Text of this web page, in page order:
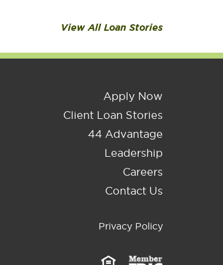
View All Loan Stories
Apply Now
Client Loan Stories
44 Advantage
Leadership
Careers
Contact Us
Privacy Policy